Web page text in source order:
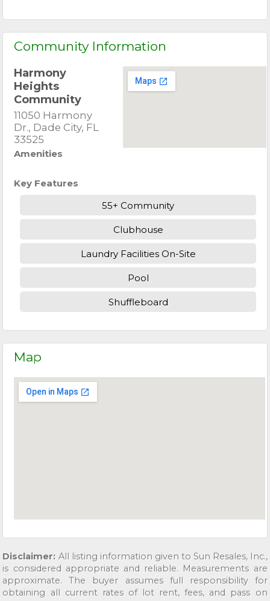
Community Information
Harmony
Heights
Community
11050 Harmony
Dr., Dade City, FL
33525
Amenities
Key Features
55+ Community
Clubhouse
Laundry Facilities On-Site
Pool
Shuffleboard
Map
Disclaimer: All listing information given to Sun Resales, Inc.,
is considered appropriate and reliable. Measurements are
approximate. The buyer assumes full responsibility for
obtaining all current rates of lot rent, fees, and pass on